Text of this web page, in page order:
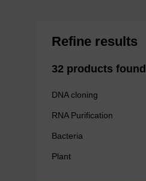
Refine results
32 products found
DNA cloning
RNA Purification
Bacteria
Plant